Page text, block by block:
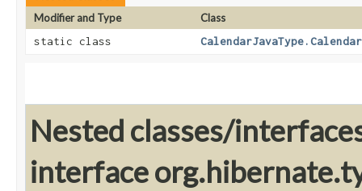
Modifier and Type
Class
static class
Nested classes/
interface